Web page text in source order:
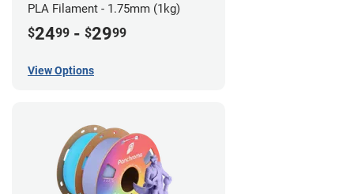
PLA Filament - 1.75mm (1kg)
$2499 - $2999
View Options